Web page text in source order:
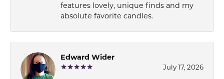
features lovely, unique finds and my
absolute favorite candles.
Edward Wider
July 17, 2026